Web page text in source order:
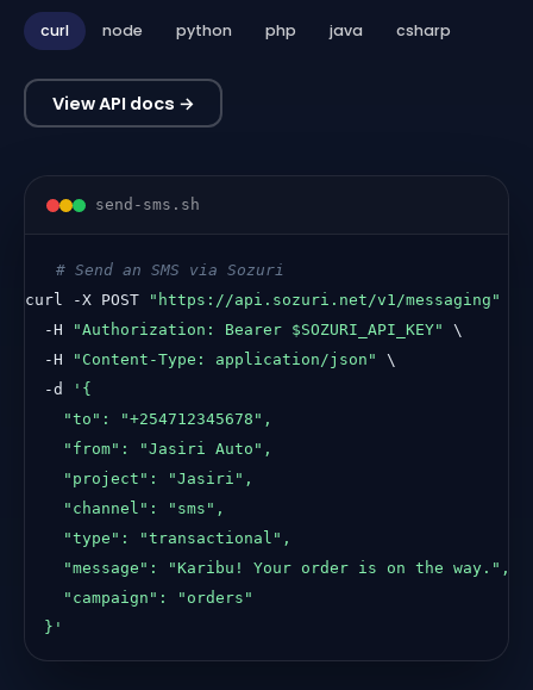
curl node python php java csharp
View API docs →
send-sms. sh
# Send an SMS via Sozuri
curl -X POST
"https://api.sozuri.net/v1/messaging"
  -H
"Authorization: Bearer $SOZURI_API_KEY"
\
  -H
"Content-Type: application/json"
\
  -d
'{
    "to": "+254712345678",
    "from": "Jasiri Auto",
    "project": "Jasiri",
    "channel": "sms",
    "type": "transactional",
    "message": "Karibu! Your order is on the way.",
    "campaign": "orders"
  }'